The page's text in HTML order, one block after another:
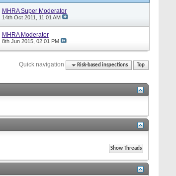
MHRA Super Moderator
14th Oct 2011, 11:01 AM
MHRA Moderator
8th Jun 2015, 02:01 PM
Quick navigation Risk-based inspections Top